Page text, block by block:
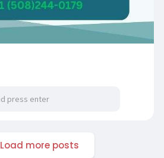
Load more posts